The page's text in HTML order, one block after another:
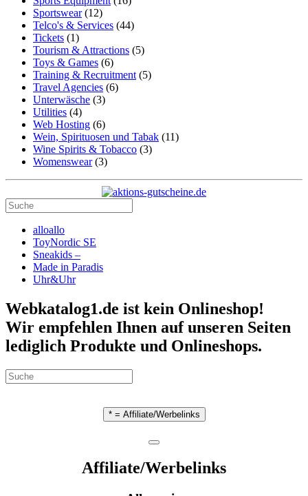
Sportswear(12)
Telco's & Services (44)
Tickets (1)
Tourism & Attractions (5)
Toys & Games (6)
Training & Recruitment (5)
Travel Agencies (6)
Unterwäsche (3)
Utilities (4)
Web Hosting (6)
Wein, Spirituosen und Tabak (11)
Wine Spirits & Tobacco (3)
Womenswear(3)
alloallo
ToyNordic SE
Sneakids –
Made in Paradis
Uhr&Uhr
Webkatalog1.de ist kein Onlineshop!
Wir empfehlen Ihnen auf unseren Seiten
lediglich Produkte und Onlineshops.
* = Affiliate/Werbelinks
Affiliate/Werbelinks